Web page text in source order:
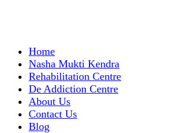
Home
Nasha Mukti Kendra
Rehabilitation Centre
De Addiction Centre
About Us
Contact Us
Blog